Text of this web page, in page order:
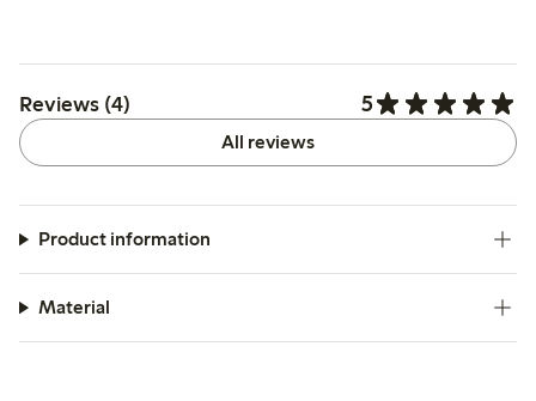
Reviews (4) 5
All reviews
Product information
Material